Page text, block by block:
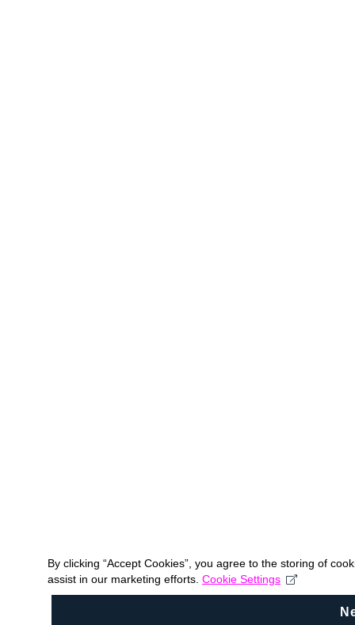
By clicking “Accept Cookies”, you agree to the storing of
assist in our marketing efforts. Cookie Settings